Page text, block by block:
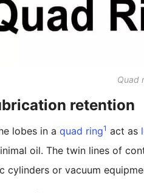
Quad
retention
lobes in a quad ring1 act as
oil. The twin lines of
cylinders or vacuum